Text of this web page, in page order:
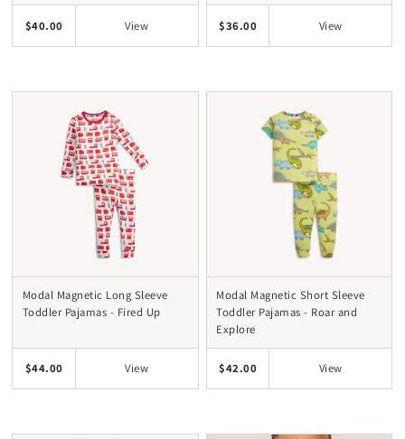
$40.00 View $36.00 View
Modal Magnetic Long Sleeve
Toddler Pajamas - Fired Up
$44.00 View
Modal Magnetic Short Sleeve
Toddler Pajamas - Roar and
Explore
$42.00 View